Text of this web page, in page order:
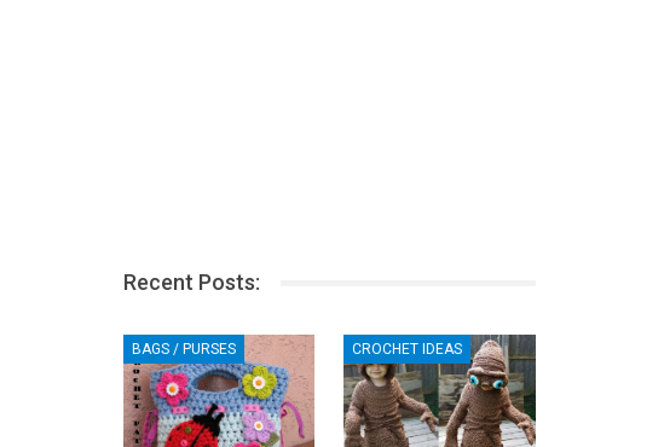
Recent Posts:
BAGS / PURSES CROCHET IDEAS